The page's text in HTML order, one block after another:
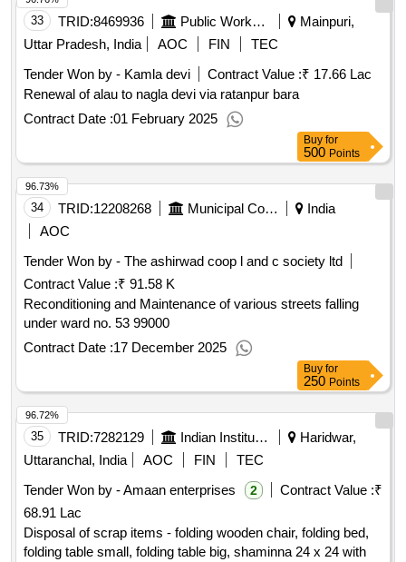
33 TRID:8469936 Public Works Department
Mainpuri,
Uttar Pradesh, India
AOC FIN
TEC
Tender Won by - Kamla devi
Contract Value :₹ 17.66 Lac
Renewal of alau to nagla devi via ratanpur bara
Contract Date :01 February 2025
Buy for
500 Points
34 TRID:12208268 Municipal Corporation Of Amritsar
India
AOC
Tender Won by - The ashirwad coop l and c society ltd
Contract Value :₹ 91.58 K
Reconditioning and Maintenance of various streets falling
under ward no. 53 99000
Contract Date :17 December 2025
96.73%
Buy for
250 Points
35 TRID:7282129 Indian Institute Of Technology
Haridwar,
Uttaranchal, India
AOC FIN
TEC
Tender Won by - Amaan enterprises
2 Contract Value :₹
68.91 Lac
Disposal of scrap items - folding wooden chair, folding bed,
folding table small, folding table big, shaminna 24 x 24 with
96.72%